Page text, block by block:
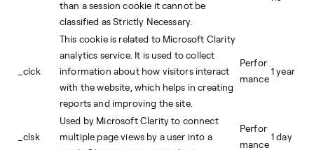
than a session cookie it cannot be
classified as Strictly Necessary.
_clck
This cookie is related to Microsoft Clarity
analytics service. It is used to collect
information about how visitors interact
with the website, which helps in creating
reports and improving the site.
Perfor
mance
1 year
_clsk
Used by Microsoft Clarity to connect
multiple page views by a user into a
Perfor
mance
1 day